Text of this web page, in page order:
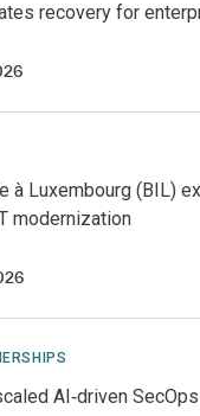
recovery for
à Luxembourg (BIL)
modernization
AI‑driven